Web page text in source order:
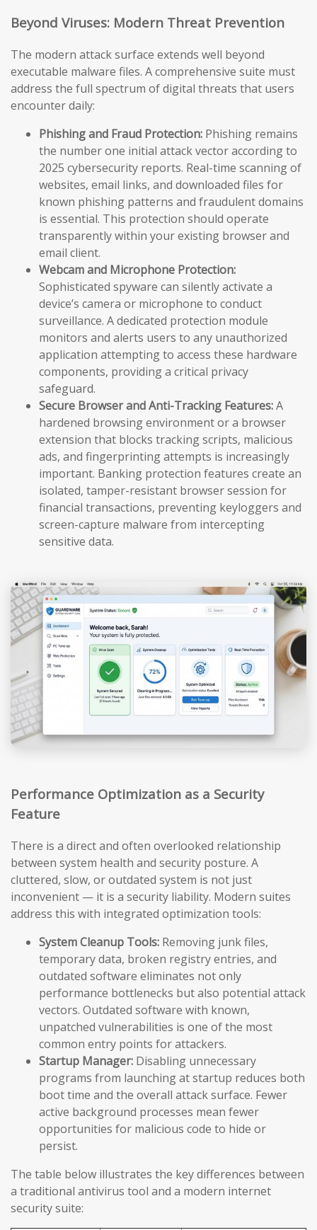
Beyond Viruses: Modern Threat Prevention
The modern attack surface extends well beyond
executable malware files. A comprehensive suite must
address the full spectrum of digital threats that users
encounter daily:
Phishing and Fraud Protection: Phishing remains
the number one initial attack vector according to
2025 cybersecurity reports. Real-time scanning of
websites, email links, and downloaded files for
known phishing patterns and fraudulent domains
is essential. This protection should operate
transparently within your existing browser and
email client.
Webcam and Microphone Protection:
Sophisticated spyware can silently activate a
device’s camera or microphone to conduct
surveillance. A dedicated protection module
monitors and alerts users to any unauthorized
application attempting to access these hardware
components, providing a critical privacy
safeguard.
Secure Browser and Anti-Tracking Features:A
hardened browsing environment or a browser
extension that blocks tracking scripts, malicious
ads, and fingerprinting attempts is increasingly
important. Banking protection features create an
isolated, tamper-resistant browser session for
financial transactions, preventing keyloggers and
screen-capture malware from intercepting
sensitive data.
Performance Optimization as a Security
Feature
There is a direct and often overlooked relationship
between system health and security posture. A
cluttered, slow, or outdated system is not just
inconvenient — it is a security liability. Modern suites
address this with integrated optimization tools:
System Cleanup Tools: Removing junk files,
temporary data, broken registry entries, and
outdated software eliminates not only
performance bottlenecks but also potential attack
vectors. Outdated software with known,
unpatched vulnerabilities is one of the most
common entry points for attackers.
Startup Manager: Disabling unnecessary
programs from launching at startup reduces both
boot time and the overall attack surface. Fewer
active background processes mean fewer
opportunities for malicious code to hide or
persist.
The table below illustrates the key differences between
a traditional antivirus tool and a modern internet
security suite: